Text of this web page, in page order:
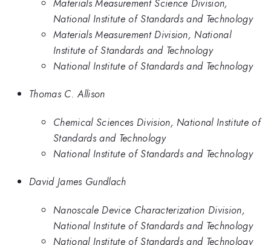
National Institute of Standards and Technology
Materials Measurement Division, National
Institute of Standards and Technology
National Institute of Standards and Technology
Thomas C. Allison
Chemical Sciences Division, National Institute of
Standards and Technology
National Institute of Standards and Technology
David James Gundlach
Nanoscale Device Characterization Division,
National Institute of Standards and Technology
National Institute of Standards and Technology